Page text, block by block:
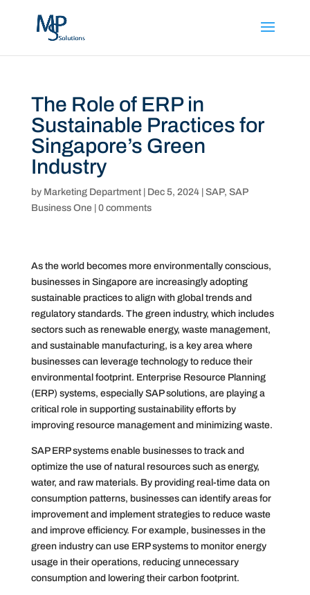
The Role of ERP in
Sustainable Practices for
Singapore’s Green
Industry
by Marketing Department| Dec 5, 2024| SAP, SAP
Business One| 0 comments
As the world becomes more environmentally conscious,
businesses in Singapore are increasingly adopting
sustainable practices to align with global trends and
regulatory standards. The green industry, which includes
sectors such as renewable energy, waste management,
and sustainable manufacturing, is a key area where
businesses can leverage technology to reduce their
environmental footprint. Enterprise Resource Planning
(ERP) systems, especially SAP solutions, are playing a
critical role in supporting sustainability efforts by
improving resource management and minimizing waste.
SAP ERP systems enable businesses to track and
optimize the use of natural resources such as energy,
water, and raw materials. By providing real-time data on
consumption patterns, businesses can identify areas for
improvement and implement strategies to reduce waste
and improve efficiency. For example, businesses in the
green industry can use ERP systems to monitor energy
usage in their operations, reducing unnecessary
consumption and lowering their carbon footprint.